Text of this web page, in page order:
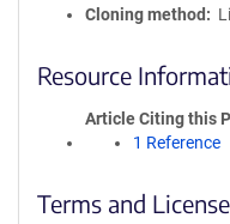
Cloning method
Resource
Article Citing this
1 Reference
Terms and